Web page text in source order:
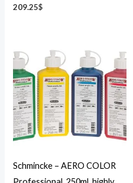
209.25$
Schmincke – AERO COLOR